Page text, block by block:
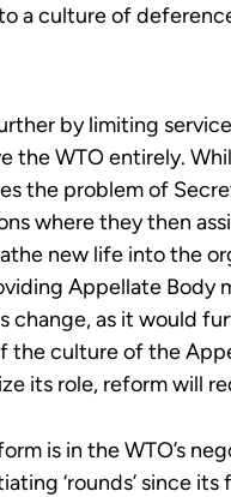
a culture of
bylimiting
the WTO entirely.
the problem of
swhere theythen
new life into the
Appellate Body
change, as it would
the culture of the
its role, reform will
is in the WTO’s
‘rounds’ since